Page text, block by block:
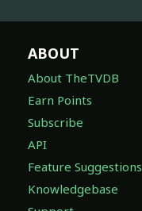
ABOUT
About TheTVDB
Earn Points
Subscribe
API
Feature Suggestions
Knowledgebase